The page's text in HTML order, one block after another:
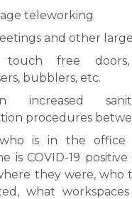
teleworking
and other
touch free doors,
bubblers, etc.
increased
procedures
is in the
is COVID-19
they were, who
what